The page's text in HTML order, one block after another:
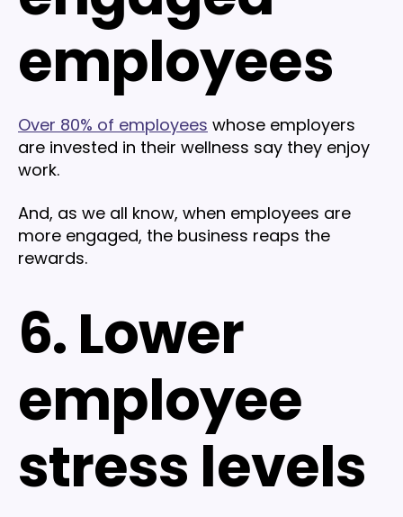
employees
Over 80% of employees whose employers
are invested in their wellness say they enjoy
work.
And, as we all know, when employees are
more engaged, the business reaps the
rewards.
6. Lower
employee
stress levels